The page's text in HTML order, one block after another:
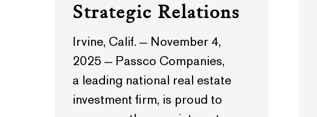
Strategic Relations
Irvine, Calif. — November 4,
2025 — Passco Companies,
a leading national real estate
investment firm, is proud to